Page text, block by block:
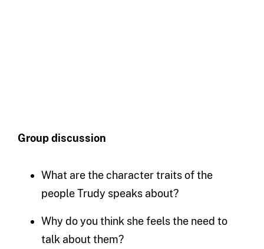
Group discussion
What are the character traits of the
people Trudy speaks about?
Why do you think she feels the need to
talk about them?